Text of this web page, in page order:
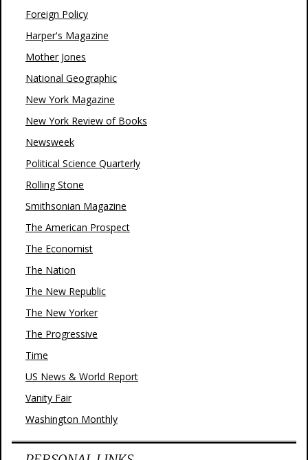
Foreign Policy
Harper's Magazine
Mother Jones
National Geographic
New York Magazine
New York Review of Books
Newsweek
Political Science Quarterly
Rolling Stone
Smithsonian Magazine
The American Prospect
The Economist
The Nation
The New Republic
The New Yorker
The Progressive
Time
US News & World Report
Vanity Fair
Washington Monthly